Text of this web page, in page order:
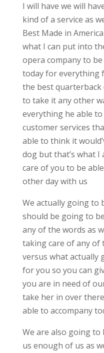
I will have we will
kind of a service as
Best Made in
what I can put into
opera company to
today for everything
the best quarterback
to take it any other
everything he able
customer services
able to think it
dog but that’s what
care of you to be
other day with us
We actually going to
should be going to
any of the words as
taking care of any of
versus what actually
for you so you can
you are in need of
take her in over
able to accompany
We are also going
us enough of us as